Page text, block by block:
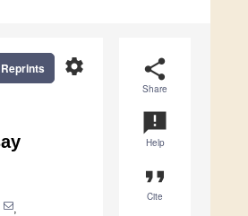
share
Share
announcement
Help
format_quote
Cite
settings